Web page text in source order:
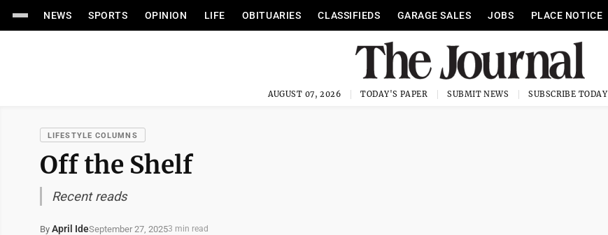
NEWS SPORTS OPINION LIFE OBITUARIES CLASSIFIEDS GARAGE SALES JOBS PLACE NOTICE
AUGUST 07, 2026 TODAY'S PAPER SUBMIT NEWS SUBSCRIBE TODAY
LIFESTYLE COLUMNS
Off the Shelf
Recent reads
By April IdeSeptember 27, 20253 min read